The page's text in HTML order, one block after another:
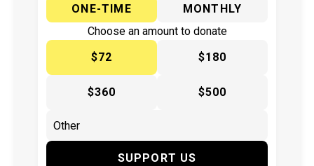
ONE-TIME
MONTHLY
Choose an amount to donate
$72
$180
$360 $500
SUPPORT US